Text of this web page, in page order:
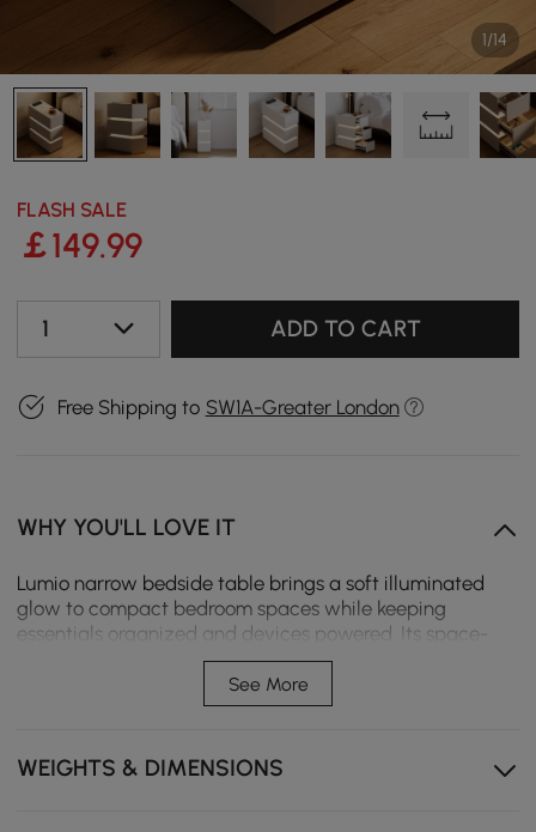
1/14
FLASH SALE
￡149.99
1 ADD TO CART
Free Shipping to SW1A-Greater London
WHY YOU'LL LOVE IT
Lumio narrow bedside table brings a soft illuminated
glow to compact bedroom spaces while keeping
essentials organized and devices powered. Its space-
saving vertical design fits perfectly beside the bed,
creating a calm, modern atmosphere even in smaller
Compact vertical design maximizes storage while
saving space in apartments or small bedrooms .
See More
WEIGHTS & DIMENSIONS